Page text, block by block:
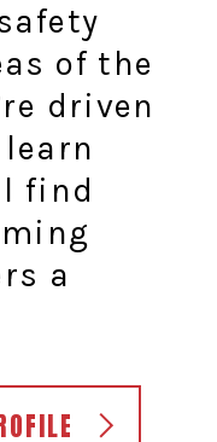
of the
driven
find
a